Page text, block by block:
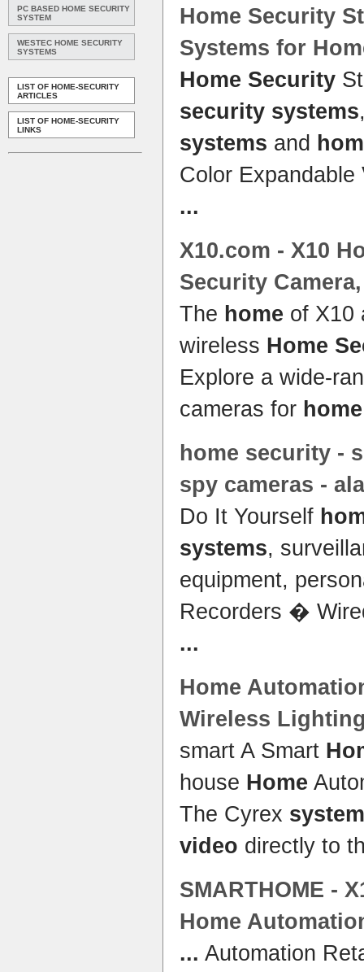
PC BASED HOME SECURITY
SYSTEM
WESTEC HOME SECURITY
SYSTEMS
LIST OF HOME-SECURITY
ARTICLES
LIST OF HOME-SECURITY
LINKS
Home Security
Systems for
Home Security
security systems
systems and
Color Expandable
...
X10.com - X10
Security
The home of X10
wireless Home
Explore a wide-
cameras for home
home security -
spy cameras -
Do It Yourself
systems,
equipment,
Recorders �
...
Home
Wireless
smart A Smart
house Home
The Cyrex system
video directly to
SMARTHOME -
Home
... Automation